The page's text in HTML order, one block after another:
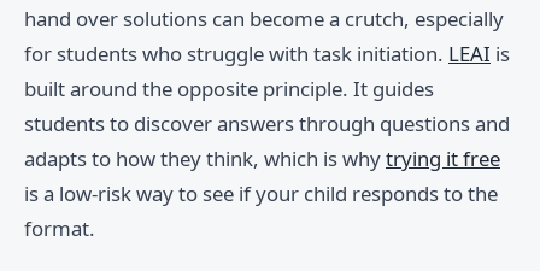
hand over solutions can become a crutch, especially
for students who struggle with task initiation. LEAI is
built around the opposite principle. It guides
students to discover answers through questions and
adapts to how they think, which is whytrying it free
is a low-risk way to see if your child responds to the
format.